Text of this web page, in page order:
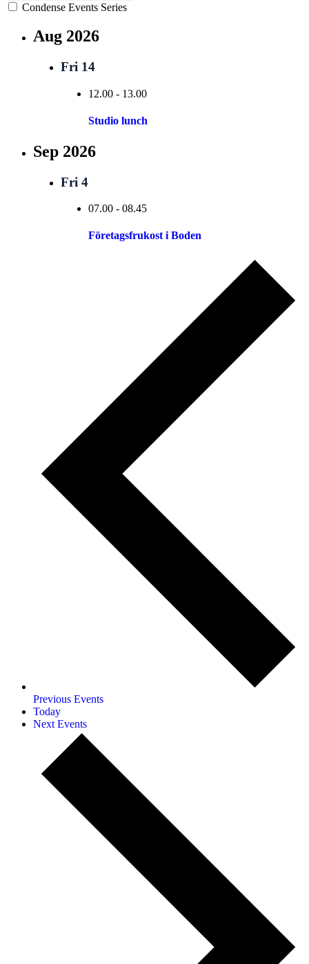
Condense Events Series
Aug 2026
Fri 14
12.00 - 13.00
Studio lunch
Sep 2026
Fri 4
07.00 - 08.45
Företagsfrukost i Boden
Previous Events
Today
Next Events